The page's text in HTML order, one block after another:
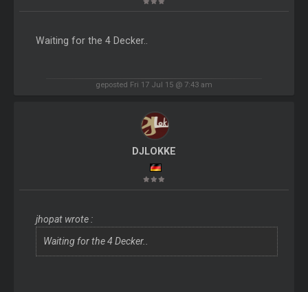
Waiting for the 4 Decker..
geposted Fri 17 Jul 15 @ 7:43 am
DJLOKKE
jhopat wrote :
Waiting for the 4 Decker..